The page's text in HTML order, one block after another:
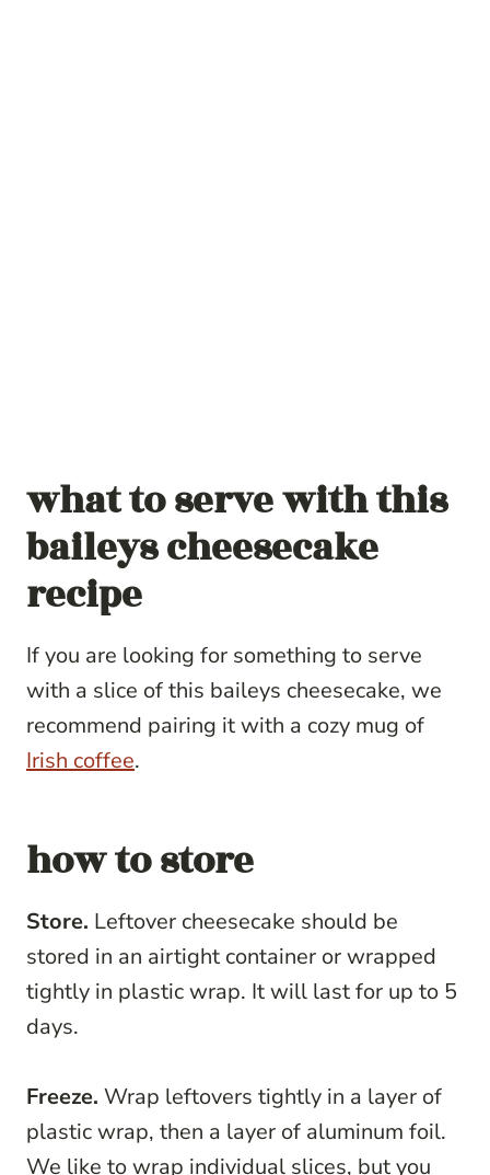
what to serve withthis
baileys cheesecake
recipe
If you are looking for something to serve
with a slice of this baileys cheesecake, we
recommend pairing it with a cozy mug of
Irish coffee.
how to store
Store. Leftover cheesecake should be
stored in an airtight container or wrapped
tightly in plastic wrap. It will last for up to 5
days.
Freeze. Wrap leftovers tightly in a layer of
plastic wrap, then a layer of aluminum foil.
We like to wrap individual slices, but you